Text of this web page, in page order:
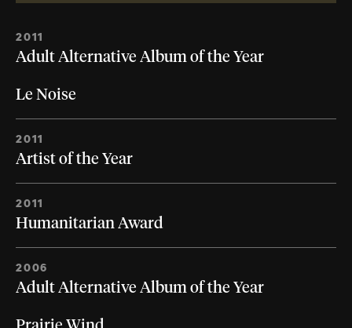
2011
Adult Alternative Album of the Year
Le Noise
2011
Artist of the Year
2011
Humanitarian Award
2006
Adult Alternative Album of the Year